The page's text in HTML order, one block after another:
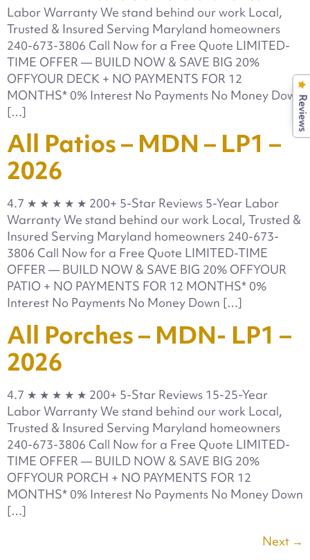
Labor Warranty We stand behind our work Local,
Trusted & Insured Serving Maryland homeowners
240-673-3806 Call Now for a Free Quote LIMITED-
TIME OFFER — BUILD NOW & SAVE BIG 20%
OFFYOUR DECK + NO PAYMENTS FOR 12
MONTHS* 0% Interest No Payments No Money Down
[…]
All Patios – MDN – LP1 –
2026
4.7 ★ ★ ★ ★ ★ 200+ 5-Star Reviews 5-Year Labor
Warranty We stand behind our work Local, Trusted &
Insured Serving Maryland homeowners 240-673-
3806 Call Now for a Free Quote LIMITED-TIME
OFFER — BUILD NOW & SAVE BIG 20% OFFYOUR
PATIO + NO PAYMENTS FOR 12 MONTHS* 0%
Interest No Payments No Money Down […]
All Porches – MDN- LP1 –
2026
4.7 ★ ★ ★ ★ ★ 200+ 5-Star Reviews 15-25-Year
Labor Warranty We stand behind our work Local,
Trusted & Insured Serving Maryland homeowners
240-673-3806 Call Now for a Free Quote LIMITED-
TIME OFFER — BUILD NOW & SAVE BIG 20%
OFFYOUR PORCH + NO PAYMENTS FOR 12
MONTHS* 0% Interest No Payments No Money Down
[…]
Next →
Reviews